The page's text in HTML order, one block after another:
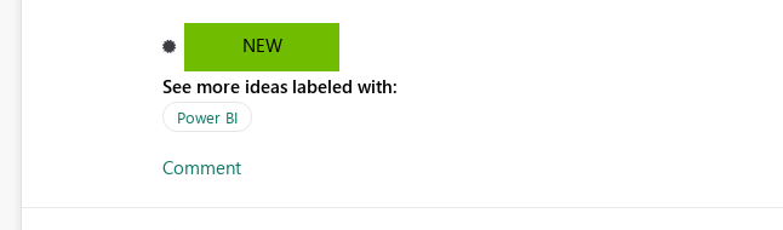
NEW
See more ideas labeled with:
Power BI
Comment